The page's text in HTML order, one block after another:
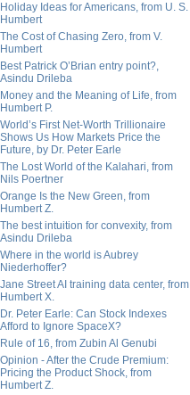
Holiday Ideas for Americans, from U. S.
Humbert
The Cost of Chasing Zero, from V.
Humbert
Best Patrick O’Brian entry point?,
Asindu Drileba
Money and the Meaning of Life, from
Humbert P.
World’s First Net-Worth Trillionaire
Shows Us How Markets Price the
Future, by Dr. Peter Earle
The Lost World of the Kalahari, from
Nils Poertner
Orange Is the New Green, from
Humbert Z.
The best intuition for convexity, from
Asindu Drileba
Where in the world is Aubrey
Niederhoffer?
Jane Street AI training data center, from
Humbert X.
Dr. Peter Earle: Can Stock Indexes
Afford to Ignore SpaceX?
Rule of 16, from Zubin Al Genubi
Opinion - After the Crude Premium:
Pricing the Product Shock, from
Humbert Z.